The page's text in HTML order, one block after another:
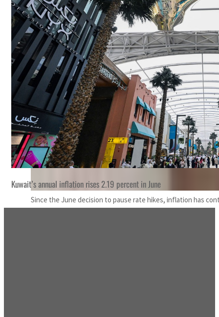
Since the June decision to pause rate hikes, inflation has
Kuwait’s annual inflation rises 2.19 percent in June